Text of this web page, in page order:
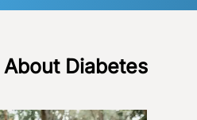
Diabetes